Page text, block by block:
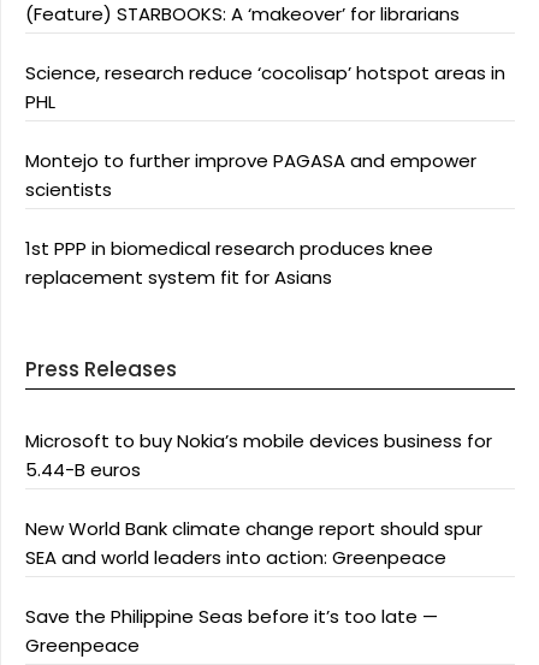
(Feature) STARBOOKS: A ‘makeover’ for librarians
Science, research reduce ‘cocolisap’ hotspot areas in
PHL
Montejo to further improve PAGASA and empower
scientists
1st PPP in biomedical research produces knee
replacement system fit for Asians
Press Releases
Microsoft to buy Nokia’s mobile devices business for
5.44-B euros
New World Bank climate change report should spur
SEA and world leaders into action: Greenpeace
Save the Philippine Seas before it’s too late —
Greenpeace